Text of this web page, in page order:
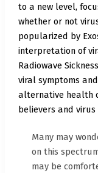
to a new level,
whether or not
popularized by
interpretation of
Radiowave
viral symptoms
alternative health
believers and
Many may
on this
may be